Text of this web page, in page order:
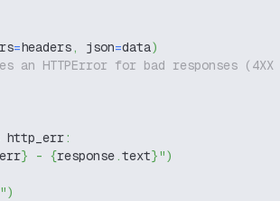
=headers, json=data)
an HTTPError for bad responses (4XX
http_err:
} - {response.text}")
")